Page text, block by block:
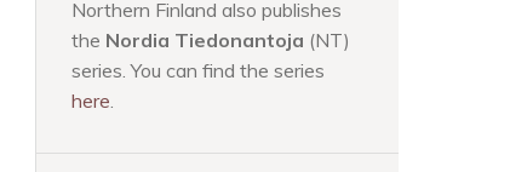
Northern Finland also publishes
the Nordia Tiedonantoja (NT)
series. You can find the series
here.